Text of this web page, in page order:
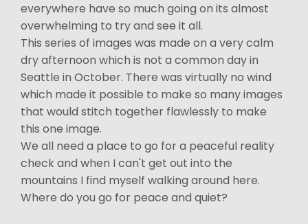
everywhere have so much going on its almost
overwhelming to try and see it all.
This series of images was made on a very calm
dry afternoon which is not a common day in
Seattle in October. There was virtually no wind
which made it possible to make so many images
that would stitch together flawlessly to make
this one image.
We all need a place to go for a peaceful reality
check and when I can't get out into the
mountains I find myself walking around here.
Where do you go for peace and quiet?